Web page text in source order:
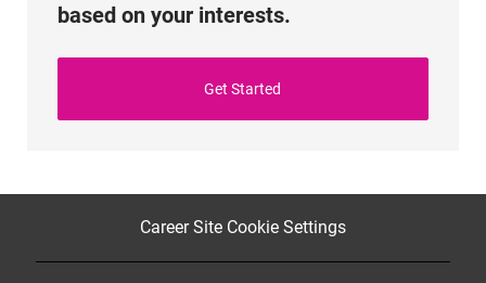
based on your interests.
Get Started
Career Site Cookie Settings